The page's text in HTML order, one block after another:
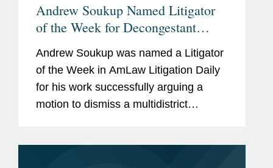
Andrew Soukup Named Litigator
of the Week for Decongestant
MDL Victory
Andrew Soukup was named a Litigator
of the Week in AmLaw Litigation Daily
for his work successfully arguing a
motion to dismiss a multidistrict